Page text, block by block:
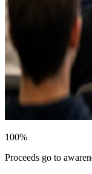
100%
Proceeds go to